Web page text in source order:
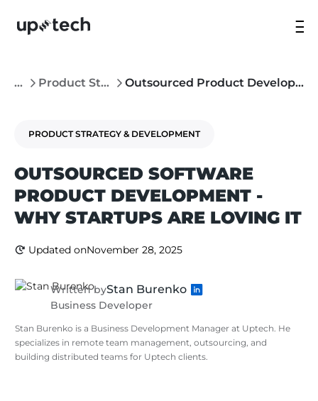
... Product Strategy & Development Outsourced Product Development - Why Startups Are Loving It
PRODUCT STRATEGY & DEVELOPMENT
OUTSOURCED SOFTWARE
PRODUCT DEVELOPMENT -
WHY STARTUPS ARE LOVING IT
Updated onNovember 28, 2025
Written byStan Burenko
Business Developer
Stan Burenko is a Business Development Manager at Uptech. He
specializes in remote team management, outsourcing, and
building distributed teams for Uptech clients.